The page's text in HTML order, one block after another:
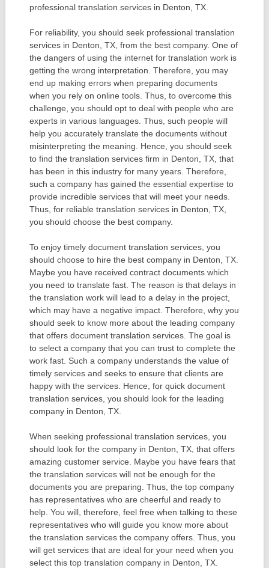
professional translation services in Denton, TX.
For reliability, you should seek professional translation
services in Denton, TX, from the best company. One of
the dangers of using the internet for translation work is
getting the wrong interpretation. Therefore, you may
end up making errors when preparing documents
when you rely on online tools. Thus, to overcome this
challenge, you should opt to deal with people who are
experts in various languages. Thus, such people will
help you accurately translate the documents without
misinterpreting the meaning. Hence, you should seek
to find the translation services firm in Denton, TX, that
has been in this industry for many years. Therefore,
such a company has gained the essential expertise to
provide incredible services that will meet your needs.
Thus, for reliable translation services in Denton, TX,
you should choose the best company.
To enjoy timely document translation services, you
should choose to hire the best company in Denton, TX.
Maybe you have received contract documents which
you need to translate fast. The reason is that delays in
the translation work will lead to a delay in the project,
which may have a negative impact. Therefore, why you
should seek to know more about the leading company
that offers document translation services. The goal is
to select a company that you can trust to complete the
work fast. Such a company understands the value of
timely services and seeks to ensure that clients are
happy with the services. Hence, for quick document
translation services, you should look for the leading
company in Denton, TX.
When seeking professional translation services, you
should look for the company in Denton, TX, that offers
amazing customer service. Maybe you have fears that
the translation services will not be enough for the
documents you are preparing. Thus, the top company
has representatives who are cheerful and ready to
help. You will, therefore, feel free when talking to these
representatives who will guide you know more about
the translation services the company offers. Thus, you
will get services that are ideal for your need when you
select this top translation company in Denton, TX.